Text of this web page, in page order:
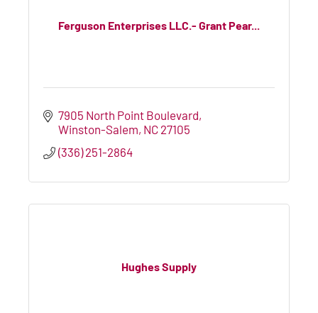
Ferguson Enterprises LLC.- Grant Pear...
7905 North Point Boulevard
Winston-Salem NC 27105
(336) 251-2864
Hughes Supply